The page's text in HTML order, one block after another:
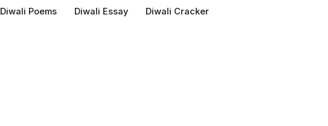
Diwali Poems Diwali Essay Diwali Cracker